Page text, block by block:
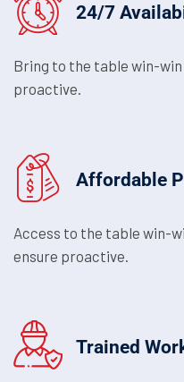
24/7
Bring to the table win-
proactive.
Affordable
Access to the table win-
ensure proactive.
Trained